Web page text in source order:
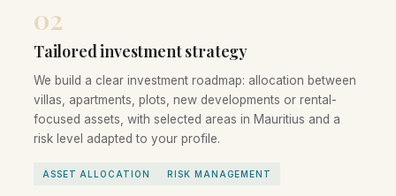
02
Tailored investment strategy
We build a clear investment roadmap: allocation between
villas, apartments, plots, new developments or rental-
focused assets, with selected areas in Mauritius and a
risk level adapted to your profile.
ASSET ALLOCATION RISK MANAGEMENT